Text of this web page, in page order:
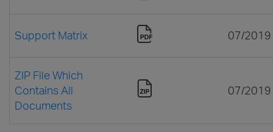
Support Matrix 07/2019
ZIP File Which
Contains All
Documents
07/2019